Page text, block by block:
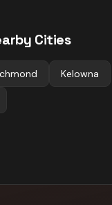
Cities
Kelowna